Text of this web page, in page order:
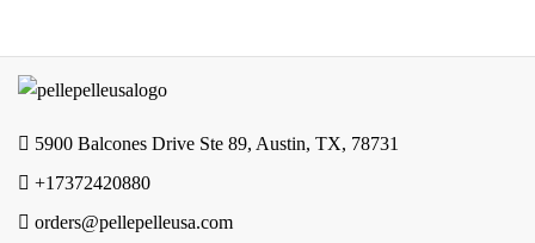
5900 Balcones Drive Ste 89, Austin, TX, 78731
+17372420880
orders@pellepelleusa.com